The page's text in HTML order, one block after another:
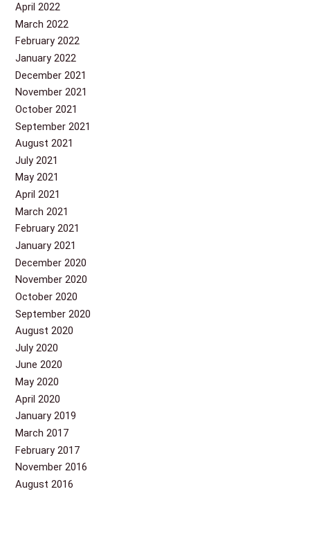
April 2022
March 2022
February 2022
January 2022
December 2021
November 2021
October 2021
September 2021
August 2021
July 2021
May 2021
April 2021
March 2021
February 2021
January 2021
December 2020
November 2020
October 2020
September 2020
August 2020
July 2020
June 2020
May 2020
April 2020
January 2019
March 2017
February 2017
November 2016
August 2016